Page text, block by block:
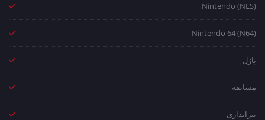
Nintendo (NES)
Nintendo 64 (N64)
پازل
مسابقه
تیراندازی